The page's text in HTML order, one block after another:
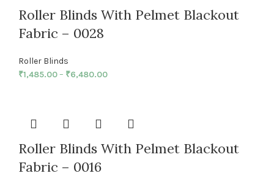
Roller Blinds With Pelmet Blackout
Fabric – 0028
Roller Blinds
₹1,485.00– ₹6,480.00
Roller Blinds With Pelmet Blackout
Fabric – 0016